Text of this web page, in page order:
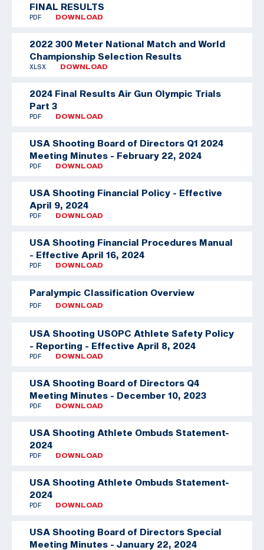
FINAL RESULTS
PDF DOWNLOAD
2022 300 Meter National Match and World
Championship Selection Results
XLSX DOWNLOAD
2024 Final Results Air Gun Olympic Trials
Part 3
PDF DOWNLOAD
USA Shooting Board of Directors Q1 2024
Meeting Minutes - February 22, 2024
PDF DOWNLOAD
USA Shooting Financial Policy - Effective
April 9, 2024
PDF DOWNLOAD
USA Shooting Financial Procedures Manual
- Effective April 16, 2024
PDF DOWNLOAD
Paralympic Classification Overview
PDF DOWNLOAD
USA Shooting USOPC Athlete Safety Policy
- Reporting - Effective April 8, 2024
PDF DOWNLOAD
USA Shooting Board of Directors Q4
Meeting Minutes - December 10, 2023
PDF DOWNLOAD
USA Shooting Athlete Ombuds Statement-
2024
PDF DOWNLOAD
USA Shooting Athlete Ombuds Statement-
2024
PDF DOWNLOAD
USA Shooting Board of Directors Special
Meeting Minutes - January 22, 2024